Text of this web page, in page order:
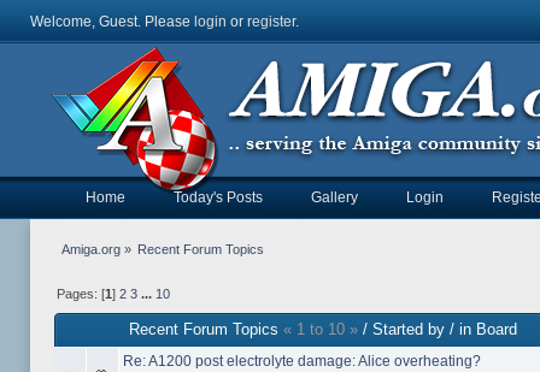
Welcome, Guest. Please login or register.
Home Today's Posts Gallery Login
Amiga.org» Recent Forum Topics
Pages: [1 ] 2 3 ... 10
Recent Forum Topics « 1 to 10 »/ Started by / in Board
Re: A1200 post electrolyte damage: Alice overheating?